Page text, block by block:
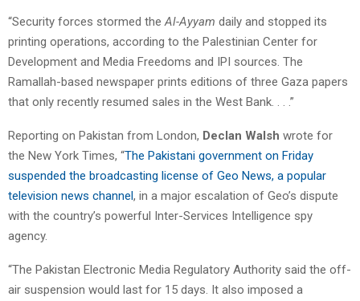
“Security forces stormed the Al-Ayyam daily and stopped its
printing operations, according to the Palestinian Center for
Development and Media Freedoms and IPI sources. The
Ramallah-based newspaper prints editions of three Gaza papers
that only recently resumed sales in the West Bank. . . .”
Reporting on Pakistan from London, Declan Walsh wrote for
the New York Times, “The Pakistani government on Friday
suspended the broadcasting license of Geo News, a popular
television news channel, in a major escalation of Geo’s dispute
with the country’s powerful Inter-Services Intelligence spy
agency.
“The Pakistan Electronic Media Regulatory Authority said the off-
air suspension would last for 15 days. It also imposed a